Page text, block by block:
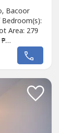
Bacoor
Area: 279
FOR
Hari -